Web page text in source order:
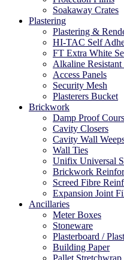
Soakaway Crates
Plastering
Plastering &
HI-TAC Self
FT Extra White
Alkaline Resistant
Access Panels
Security Mesh
Plasterers Bucket
Brickwork
Damp Proof
Cavity Closers
Cavity Wall
Wall Ties
Unifix Universal
Brickwork
Screed Fibre
Expansion Joint
Ancillaries
Meter Boxes
Stoneware
Plasterboard /
Building Paper